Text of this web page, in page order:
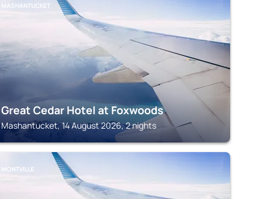
MASHANTUCKET
Great Cedar Hotel at Foxwoods
Mashantucket, 14 August 2026, 2 nights
MONTVILLE